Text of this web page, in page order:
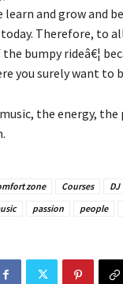
learn and grow and
Therefore, to
bumpy rideâ€¦
you surely want to
the energy, the
zone Courses DJ
passion people